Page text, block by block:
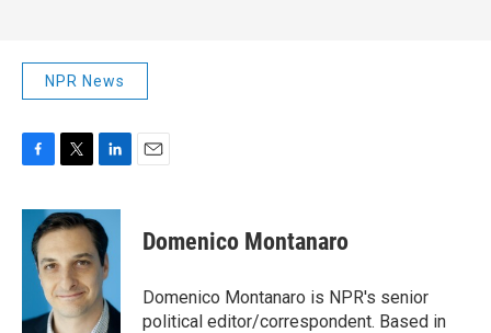
NPR News
c
b
k
i
t
t
e
r
n
k
e
d
I
n
Domenico Montanaro
Domenico Montanaro is NPR's senior
political editor/correspondent. Based in